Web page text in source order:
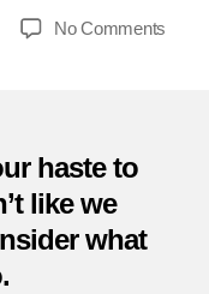
No Comments
haste to
like we
what